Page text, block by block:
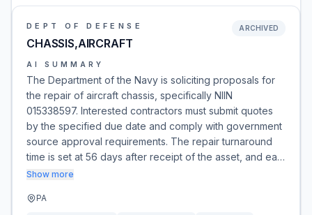
DEPT OF DEFENSE
CHASSIS,AIRCRAFT
ARCHIVED
AI SUMMARY
The Department of the Navy is soliciting proposals for
the repair of aircraft chassis, specifically NIIN
015338597. Interested contractors must submit quotes
by the specified due date and comply with government
source approval requirements. The repair turnaround
time is set at 56 days after receipt of the asset, and ea…
Show more
PA